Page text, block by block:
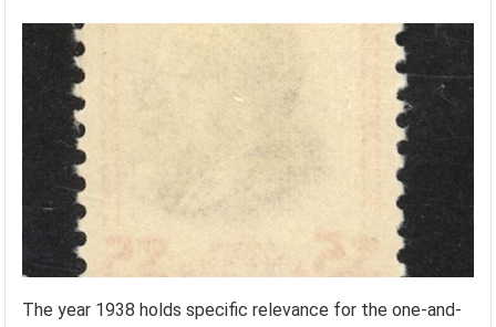
The year 1938 holds specific relevance for the one-and-